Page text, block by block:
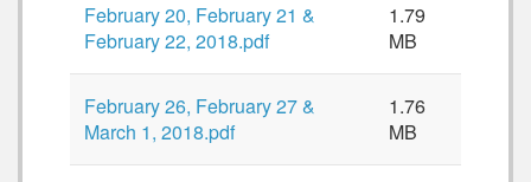
February 20, February 21 &
February 22, 2018.pdf
1.79
MB
February 26, February 27 &
March 1, 2018.pdf
1.76
MB